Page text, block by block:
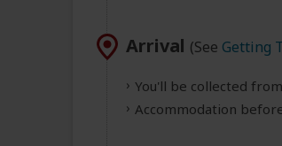
Arrival (See Getting
You'll be collected
Accommodation